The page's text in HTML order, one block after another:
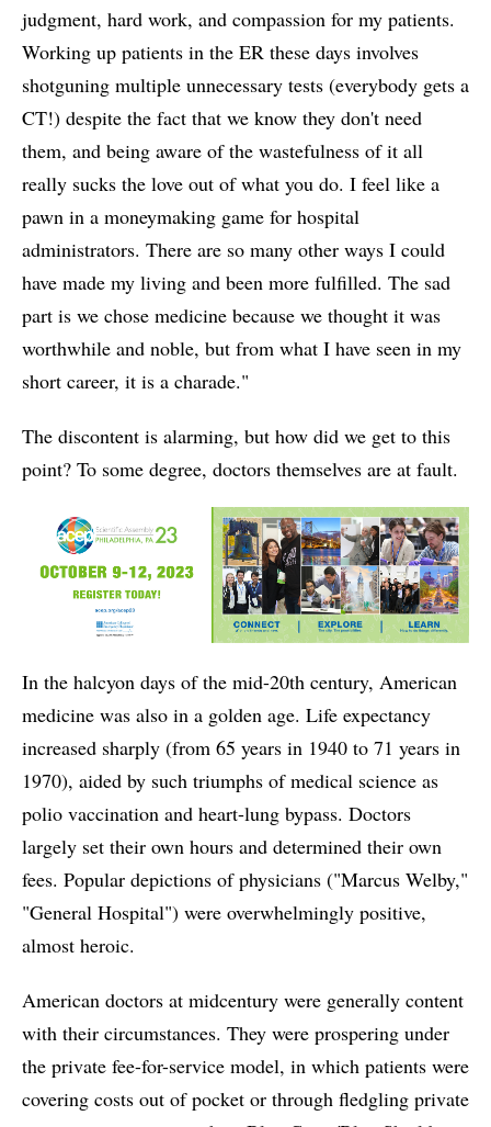
judgment, hard work, and compassion for my patients.
Working up patients in the ER these days involves
shotguning multiple unnecessary tests (everybody gets a
CT!) despite the fact that we know they don't need
them, and being aware of the wastefulness of it all
really sucks the love out of what you do. I feel like a
pawn in a moneymaking game for hospital
administrators. There are so many other ways I could
have made my living and been more fulfilled. The sad
part is we chose medicine because we thought it was
worthwhile and noble, but from what I have seen in my
short career, it is a charade."
The discontent is alarming, but how did we get to this
point? To some degree, doctors themselves are at fault.
In the halcyon days of the mid-20th century, American
medicine was also in a golden age. Life expectancy
increased sharply (from 65 years in 1940 to 71 years in
1970), aided by such triumphs of medical science as
polio vaccination and heart-lung bypass. Doctors
largely set their own hours and determined their own
fees. Popular depictions of physicians ("Marcus Welby,"
"General Hospital") were overwhelmingly positive,
almost heroic.
American doctors at midcentury were generally content
with their circumstances. They were prospering under
the private fee-for-service model, in which patients were
covering costs out of pocket or through fledgling private